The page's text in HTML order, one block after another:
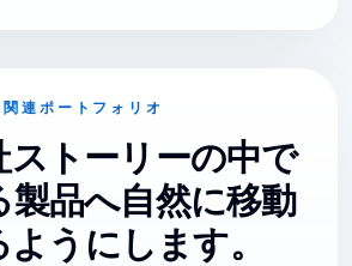
関連ポートフォリオ
ストーリーの中で
製品へ自然に移動
うにします。